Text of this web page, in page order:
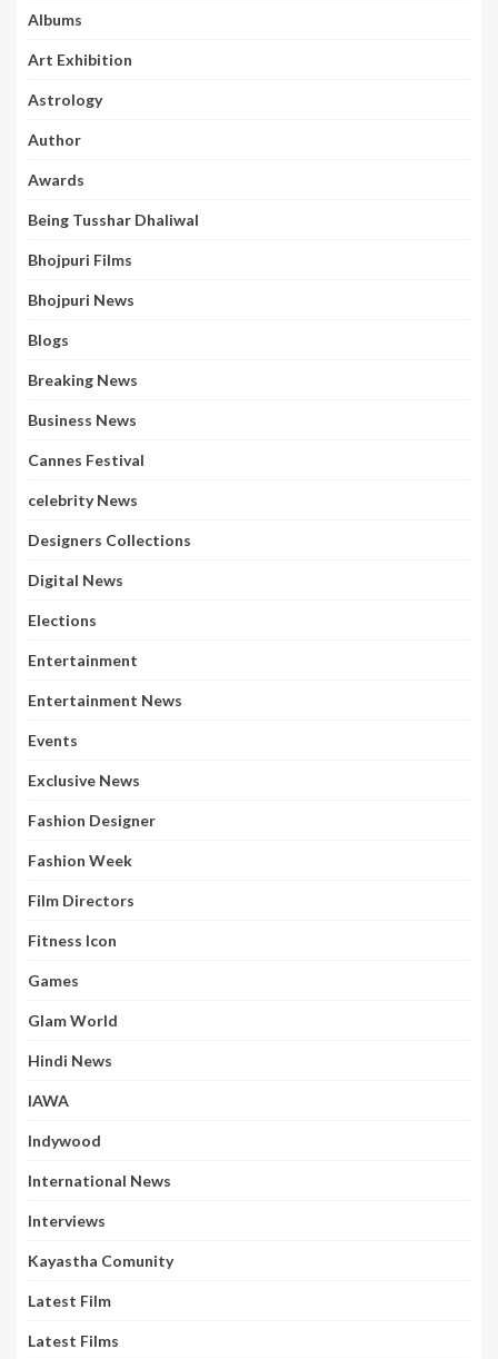
Albums
Art Exhibition
Astrology
Author
Awards
Being Tusshar Dhaliwal
Bhojpuri Films
Bhojpuri News
Blogs
Breaking News
Business News
Cannes Festival
celebrity News
Designers Collections
Digital News
Elections
Entertainment
Entertainment News
Events
Exclusive News
Fashion Designer
Fashion Week
Film Directors
Fitness Icon
Games
Glam World
Hindi News
IAWA
Indywood
International News
Interviews
Kayastha Comunity
Latest Film
Latest Films